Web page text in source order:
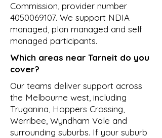
Commission, provider number
4050069107. We support NDIA
managed, plan managed and self
managed participants.
Which areas near Tarneit do you
cover?
Our teams deliver support across
the Melbourne west, including
Truganina, Hoppers Crossing,
Werribee, Wyndham Vale and
surrounding suburbs. If your suburb